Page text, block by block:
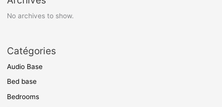
No archives to show.
Catégories
Audio Base
Bed base
Bedrooms